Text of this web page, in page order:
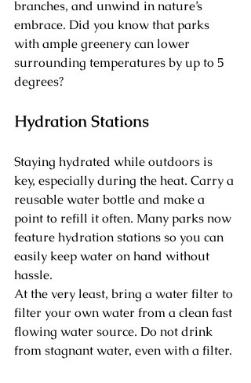
branches, and unwind in nature’s
embrace. Did you know that parks
with ample greenery can lower
surrounding temperatures by up to 5
degrees?
Hydration Stations
Staying hydrated while outdoors is
key, especially during the heat. Carry a
reusable water bottle and make a
point to refill it often. Many parks now
feature hydration stations so you can
easily keep water on hand without
hassle.
At the very least, bring a water filter to
filter your own water from a clean fast
flowing water source. Do not drink
from stagnant water, even with a filter.